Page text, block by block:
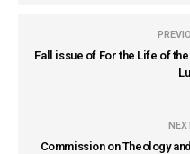
Fall issue of For the Life of
Commission on Theology